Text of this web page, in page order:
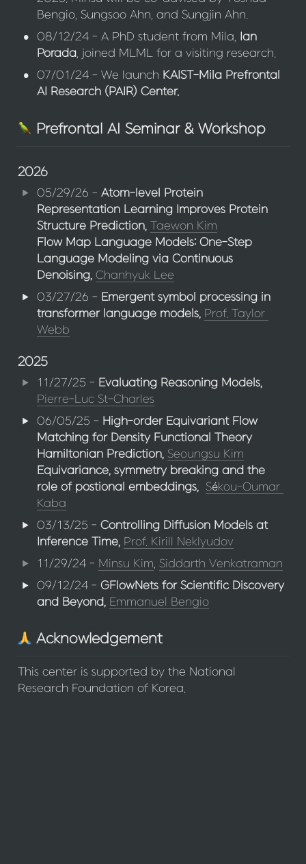
Bengio, Sungsoo Ahn, and Sungjin Ahn.
• 08/12/24 - A PhD student from Mila, Ian
Porada, joined MLML for a visiting research.
• 07/01/24 - We launch KAIST-Mila Prefrontal
AI Research (PAIR) Center.
Prefrontal AI Seminar & Workshop
2026
05/29/26 - Atom-level Protein
Representation Learning Improves Protein
Structure Prediction, Taewon Kim
Flow Map Language Models: One-Step
Language Modeling via Continuous
Denoising, Chanhyuk Lee
03/27/26 - Emergent symbol processing in
transformer language models, Prof. Taylor
Webb
2025
11/27/25 - Evaluating Reasoning Models,
Pierre-Luc St-Charles
06/05/25 - High-order Equivariant Flow
Matching for Density Functional Theory
Hamiltonian Prediction, Seoungsu Kim
Equivariance, symmetry breaking and the
role of postional embeddings,
Sékou-Oumar
Kaba
03/13/25 - Controlling Diffusion Models at
Inference Time, Prof. Kirill Neklyudov
11/29/24 - Minsu Kim, Siddarth Venkatraman
09/12/24 - GFlowNets for Scientific Discovery
and Beyond, Emmanuel Bengio
Acknowledgement
This center is supported by the National
Research Foundation of Korea.